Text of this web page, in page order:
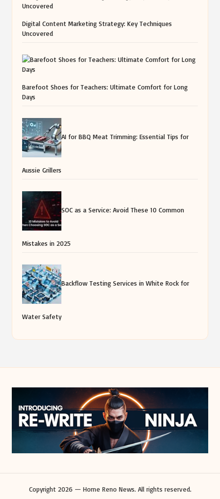
Digital Content Marketing Strategy: Key Techniques
Uncovered
Barefoot Shoes for Teachers: Ultimate Comfort for Long
Days
AI for BBQ Meat Trimming: Essential Tips for
Aussie Grillers
SOC as a Service: Avoid These 10 Common
Mistakes in 2025
Backflow Testing Services in White Rock for
Water Safety
Copyright 2026 — Home Reno News. All rights reserved.